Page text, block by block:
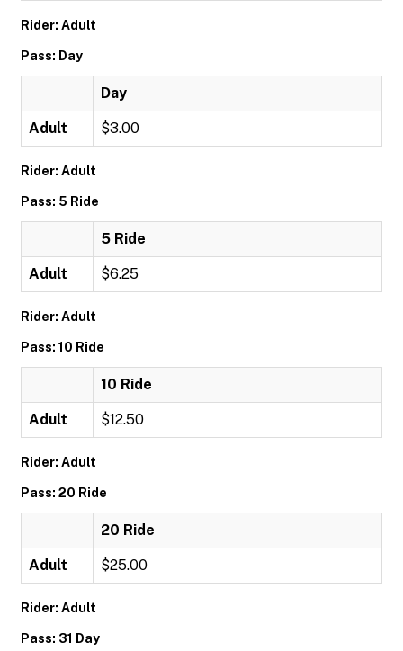
Rider: Adult
Pass: Day
Day
Adult $3.00
Rider: Adult
Pass: 5 Ride
5 Ride
Adult $6.25
Rider: Adult
Pass: 10 Ride
10 Ride
Adult $12.50
Rider: Adult
Pass: 20 Ride
20 Ride
Adult $25.00
Rider: Adult
Pass: 31 Day